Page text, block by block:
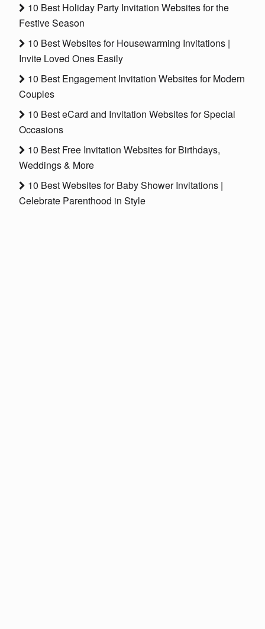
10 Best Holiday Party Invitation Websites for the
Festive Season
10 Best Websites for Housewarming Invitations |
Invite Loved Ones Easily
10 Best Engagement Invitation Websites for Modern
Couples
10 Best eCard and Invitation Websites for Special
Occasions
10 Best Free Invitation Websites for Birthdays,
Weddings & More
10 Best Websites for Baby Shower Invitations |
Celebrate Parenthood in Style